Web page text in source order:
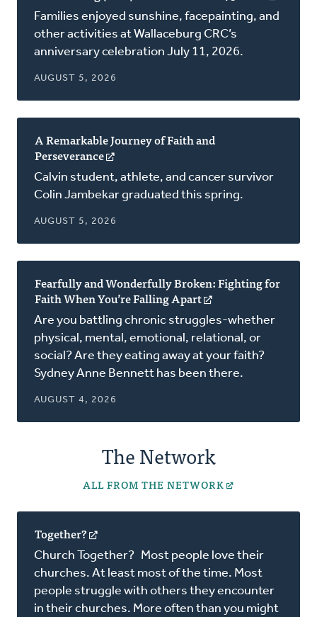
in
a
Families enjoyed sunshine, facepainting, and
other activities at Wallaceburg CRC’s
anniversary celebration July 11, 2026.
AUGUST 5, 2026
A Remarkable Journey of Faith and
Perseverance
in
a
new
window)
Calvin student, athlete, and cancer survivor
Colin Jambekar graduated this spring.
AUGUST 5, 2026
Fearfully and Wonderfully Broken: Fighting for
Faith When You’re Falling Apart
in
a
new
window)
Are you battling chronic struggles-whether
physical, mental, emotional, relational, or
social? Are they eating away at your faith?
Sydney Anne Bennett has been there.
AUGUST 4, 2026
The Network
ALL FROM THE NETWORK
Together?
in
a
new
window)
Church Together? Most people love their
churches. At least most of the time. Most
people struggle with others they encounter
in their churches. More often than you might